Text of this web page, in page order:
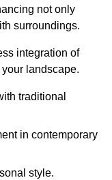
not only
surroundings.
integration of
landscape.
traditional
in contemporary
style.